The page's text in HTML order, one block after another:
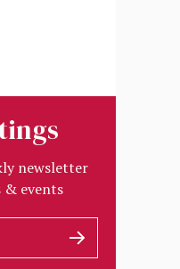
newsletter
& events